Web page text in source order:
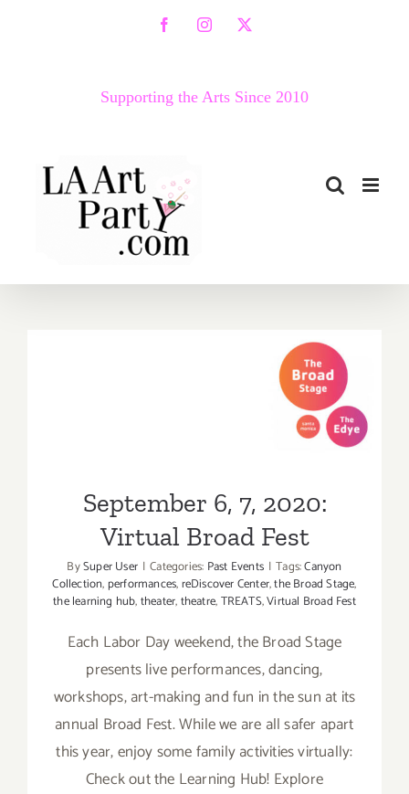
FacebookInstagram
X
Supporting the Arts Since 2010
September 6, 7, 2020: Virtual
September 6, 7, 2020:
Virtual Broad Fest
BySuper User | Categories: Past Events | Tags:Canyon
Collection, performances,reDiscover Center,the Broad Stage,
the learning hub,theater,theatre,TREATS,Virtual Broad Fest
Each Labor Day weekend, the Broad Stage
presents live performances, dancing,
workshops, art-making and fun in the sun at its
annual Broad Fest. While we are all safer apart
this year, enjoy some family activities virtually:
Check out the Learning Hub! Explore